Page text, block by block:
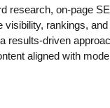
research, on-page
visibility, rankings,
results-driven
aligned with